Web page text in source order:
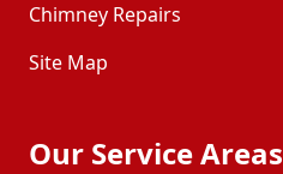
Chimney Repairs
Site Map
Our Service Areas